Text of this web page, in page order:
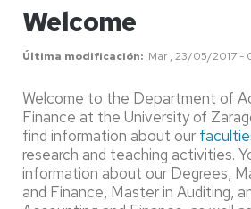
Welcome
Última modificación Mar , 23/05/2017 -
Welcome to the Department of
Finance at the University of
find information about our
research and teaching activities.
information about our Degrees,
and Finance, Master in Auditing,